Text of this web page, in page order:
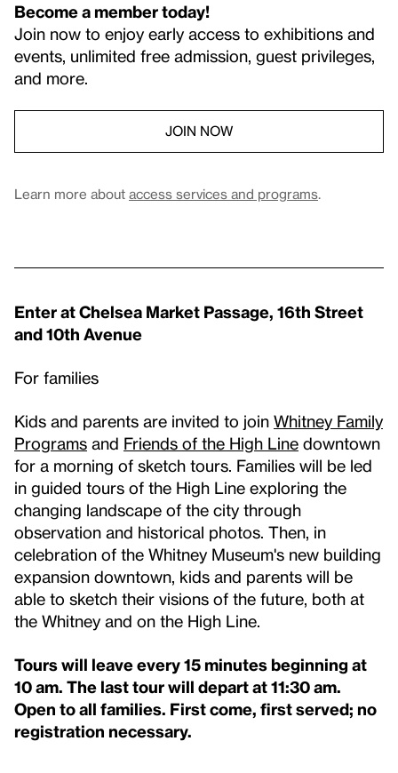
Become a member today!
Join now to enjoy early access to exhibitions and
events, unlimited free admission, guest privileges,
and more.
JOIN NOW
Learn more about access services and programs.
Enter at Chelsea Market Passage, 16th Street
and 10th Avenue
For families
Kids and parents are invited to join Whitney Family
Programs and Friends of the High Line downtown
for a morning of sketch tours. Families will be led
in guided tours of the High Line exploring the
changing landscape of the city through
observation and historical photos. Then, in
celebration of the Whitney Museum's new building
expansion downtown, kids and parents will be
able to sketch their visions of the future, both at
the Whitney and on the High Line.
Tours will leave every 15 minutes beginning at
10 am. The last tour will depart at 11:30 am.
Open to all families. First come, first served; no
registration necessary.